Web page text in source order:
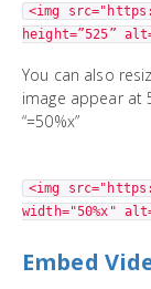
<img
height=”525”
You can also
image appear at
“=50%x”
<img
width="50%x"
Embed